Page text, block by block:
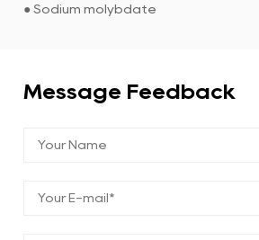
● Sodium molybdate
Message Feedback